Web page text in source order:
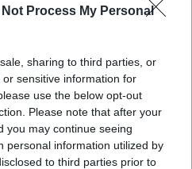
Not Process My Personal
sharing to third parties, or
sensitive information for
use the below opt-out
Please note that after your
you may continue seeing
personal information utilized by
to third parties prior to